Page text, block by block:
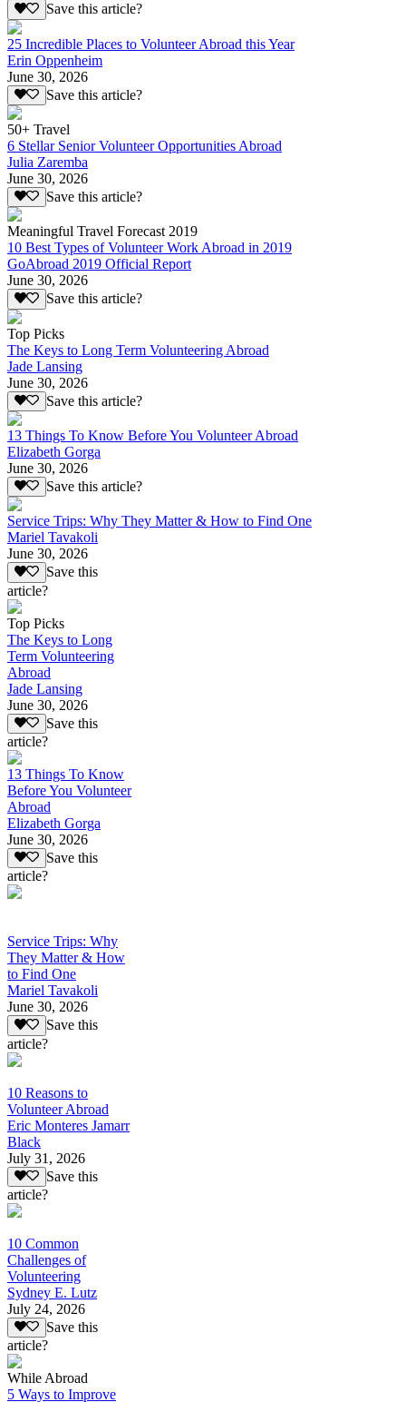
Save this article?
25 Incredible Places to Volunteer Abroad this Year
Erin Oppenheim
June 30, 2026
Save this article?
50+ Travel
6 Stellar Senior Volunteer Opportunities Abroad
Julia Zaremba
June 30, 2026
Save this article?
Meaningful Travel Forecast 2019
10 Best Types of Volunteer Work Abroad in 2019
GoAbroad 2019 Official Report
June 30, 2026
Save this article?
Top Picks
The Keys to Long Term Volunteering Abroad
Jade Lansing
June 30, 2026
Save this article?
13 Things To Know Before You Volunteer Abroad
Elizabeth Gorga
June 30, 2026
Save this article?
Service Trips: Why They Matter & How to Find One
Mariel Tavakoli
June 30, 2026
Save this
article?
Top Picks
The Keys to Long
Term Volunteering
Abroad
Jade Lansing
June 30, 2026
Save this
article?
13 Things To Know
Before You Volunteer
Abroad
Elizabeth Gorga
June 30, 2026
Save this
article?
Service Trips: Why
They Matter & How
to Find One
Mariel Tavakoli
June 30, 2026
Save this
article?
10 Reasons to
Volunteer Abroad
Eric Monteres Jamarr
Black
July 31, 2026
Save this
article?
10 Common
Challenges of
Volunteering
Sydney E. Lutz
July 24, 2026
Save this
article?
While Abroad
5 Ways to Improve